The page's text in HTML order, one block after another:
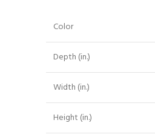
Color
Depth (in.)
Width (in.)
Height (in.)